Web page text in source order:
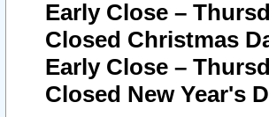
Early Close –
Closed Christmas
Early Close –
Closed New Year's